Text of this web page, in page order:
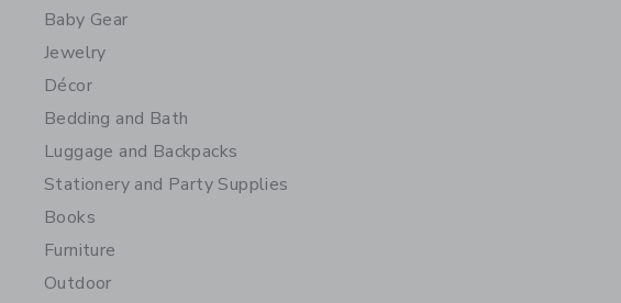
Baby Gear
Jewelry
Décor
Bedding and Bath
Luggage and Backpacks
Stationery and Party Supplies
Books
Furniture
Outdoor